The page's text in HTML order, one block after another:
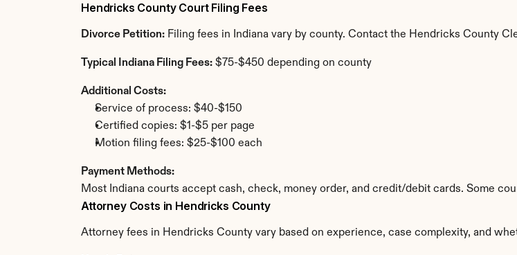
Hendricks County Court Filing Fees
Divorce Petition: Filing fees in Indiana vary by county. Contact the Hendricks County
Typical Indiana Filing Fees: $75-$450 depending on county
Additional Costs:
Service of process: $40-$150
Certified copies: $1-$5 per page
Motion filing fees: $25-$100 each
Payment Methods:
Most Indiana courts accept cash, check, money order, and credit/debit cards. Some
Attorney Costs in Hendricks County
Attorney fees in Hendricks County vary based on experience, case complexity, and